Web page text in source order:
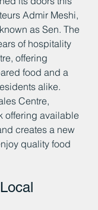
Admir Meshi,
as Sen. The
of hospitality
offering
food and a
alike.
Centre,
offering available
creates a new
quality food